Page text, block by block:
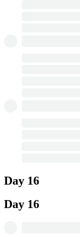
Day 16
Day 16